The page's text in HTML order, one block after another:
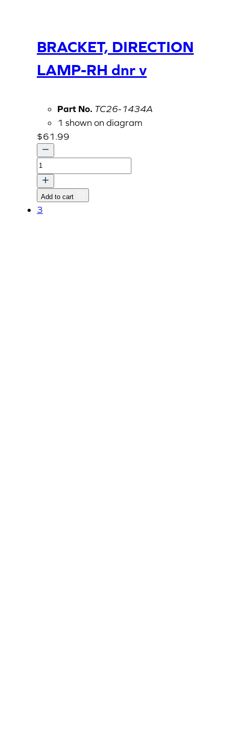
BRACKET, DIRECTION
LAMP-RH dnr v
Part No. TC26-1434A
1 shown on diagram
$61.99
BRACKET,
DIRECTION
LAMP-
RH
Add to cart
3